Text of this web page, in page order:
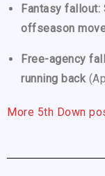
Fantasy fallout:
offseason
Free-agency
running back
More 5th Down